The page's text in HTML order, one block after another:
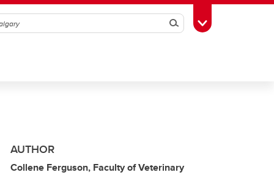
SearchToggle Toolbox
AUTHOR
Collene Ferguson, Faculty of Veterinary